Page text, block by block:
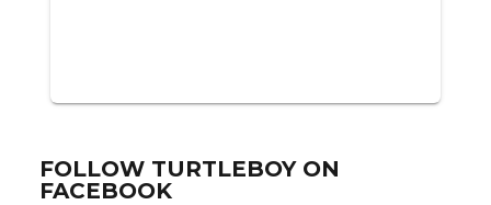
FOLLOW TURTLEBOY ON
FACEBOOK